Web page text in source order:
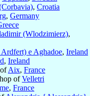
, Croatia
, Germany
(Wlodzimierz),
e Aghadoe, Ireland
, Ireland
Aix, France
ofVelletri
, France